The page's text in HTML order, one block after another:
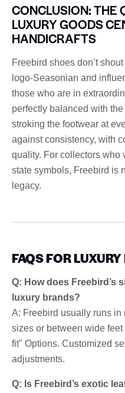
CONCLUSION: THE
LUXURY GOODS
HANDICRAFTS
Freebird shoes don’t
logo-Seasonian and
those who are in
perfectly balanced with
stroking the footwear at
against consistency, with
quality. For collectors who
state symbols, Freebird is
legacy.
FAQS FOR
Q: How does Freebird’s
luxury brands?
A: Freebird usually runs in
sizes or between wide
fit" Options. Customized
adjustments.
Q: Is Freebird’s exotic